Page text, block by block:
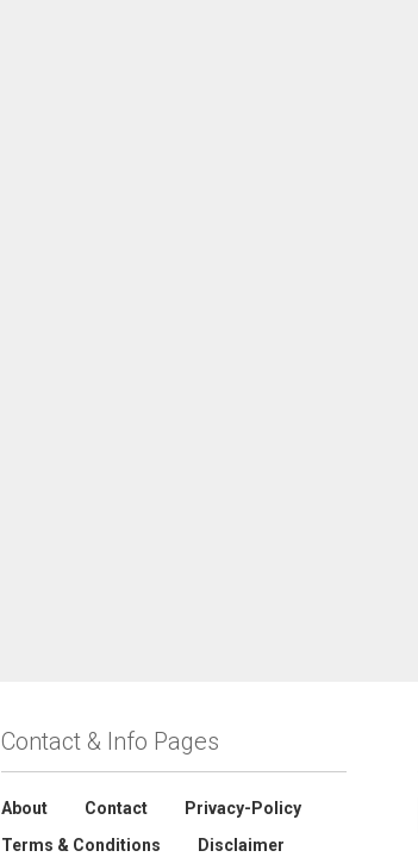
Contact & Info Pages
About Contact
Privacy-Policy
Terms & Conditions
Disclaimer